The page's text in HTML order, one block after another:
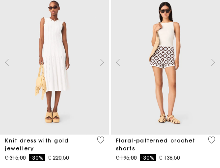
Knit dress with gold
jewellery
Price reduced from
€ 315,00to-30% € 220,50
3,4 out of 5 Customer Rating
Floral-patterned crochet
shorts
Price reduced from
€ 195,00to-30% € 136,50
5